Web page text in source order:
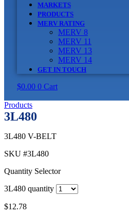
MARKETS
PRODUCTS
MERV RATING
MERV 8
MERV 11
MERV 13
MERV 14
GET IN TOUCH
$0.00 0 Cart
Products
3L480
3L480 V-BELT
SKU #3L480
Quantity Selector
3L480 quantity
$12.78